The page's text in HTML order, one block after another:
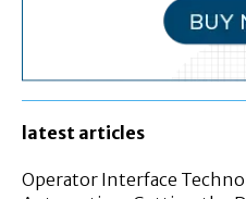
latest articles
Operator Interface